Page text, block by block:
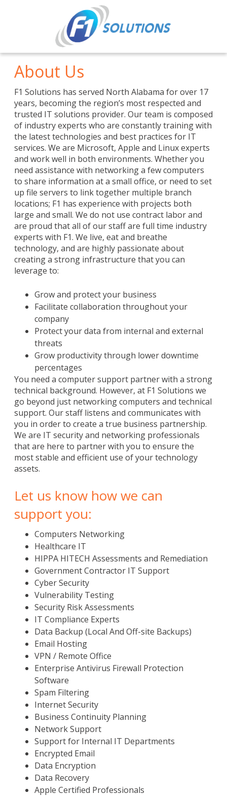
About Us
F1 Solutions has served North Alabama for over 17
years, becoming the region’s most respected and
trusted IT solutions provider. Our team is composed
of industry experts who are constantly training with
the latest technologies and best practices for IT
services. We are Microsoft, Apple and Linux experts
and work well in both environments. Whether you
need assistance with networking a few computers
to share information at a small office, or need to set
up file servers to link together multiple branch
locations; F1 has experience with projects both
large and small. We do not use contract labor and
are proud that all of our staff are full time industry
experts with F1. We live, eat and breathe
technology, and are highly passionate about
creating a strong infrastructure that you can
leverage to:
Grow and protect your business
Facilitate collaboration throughout your
company
Protect your data from internal and external
threats
Grow productivity through lower downtime
percentages
You need a computer support partner with a strong
technical background. However, at F1 Solutions we
go beyond just networking computers and technical
support. Our staff listens and communicates with
you in order to create a true business partnership.
We are IT security and networking professionals
that are here to partner with you to ensure the
most stable and efficient use of your technology
assets.
Let us know how we can
support you:
Computers Networking
Healthcare IT
HIPPA HITECH Assessments and Remediation
Government Contractor IT Support
Cyber Security
Vulnerability Testing
Security Risk Assessments
IT Compliance Experts
Data Backup (Local And Off-site Backups)
Email Hosting
VPN / Remote Office
Enterprise Antivirus Firewall Protection
Software
Spam Filtering
Internet Security
Business Continuity Planning
Network Support
Support for Internal IT Departments
Encrypted Email
Data Encryption
Data Recovery
Apple Certified Professionals